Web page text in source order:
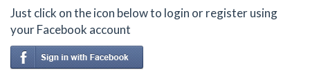
Just click on the icon below to login or register using
your Facebook account